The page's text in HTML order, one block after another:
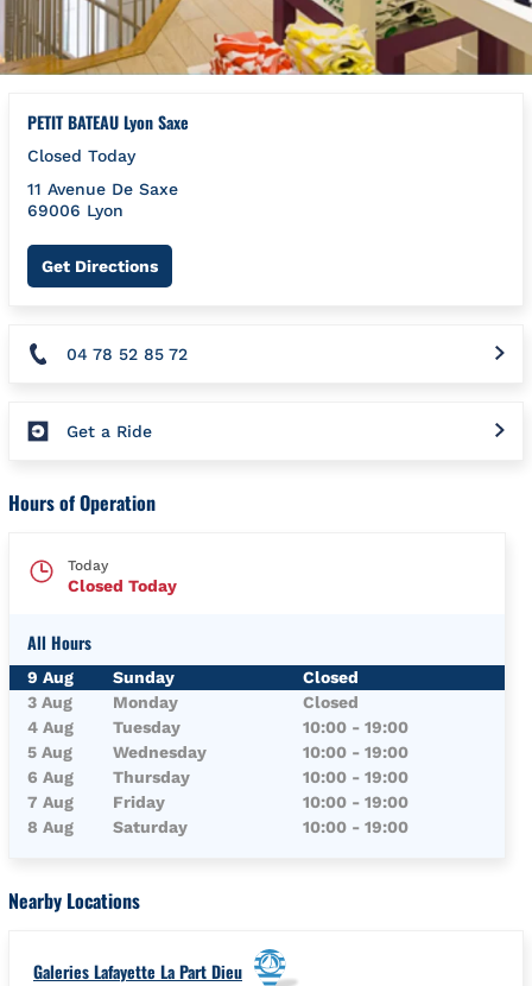
PETIT BATEAU Lyon Saxe
Closed Today
11 Avenue De Saxe
69006 Lyon
Get DirectionsLink Opens in New Tab
04 78 52 85 72
Get a Ride
Hours of Operation
Today
Closed Today
All Hours
Day of the WeekHours
9 Aug Sunday
Closed
3 Aug
Monday
Closed
4 Aug
Tuesday 10:00 - 19:00
5 Aug
Wednesday 10:00 - 19:00
6 Aug
Thursday 10:00 - 19:00
7 Aug
Friday 10:00 - 19:00
8 Aug
Saturday 10:00 - 19:00
Nearby Locations
Galeries Lafayette La Part Dieu